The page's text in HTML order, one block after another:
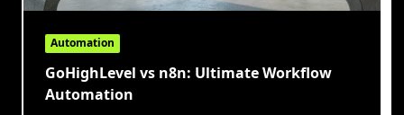
Automation
GoHighLevel vs n8n: Ultimate Workflow
Automation